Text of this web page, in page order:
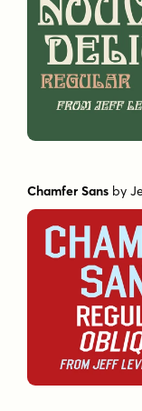
Nouveau Delight
From $55
Chamfer Sansby